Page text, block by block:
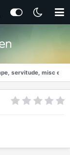
servitude, misc etc